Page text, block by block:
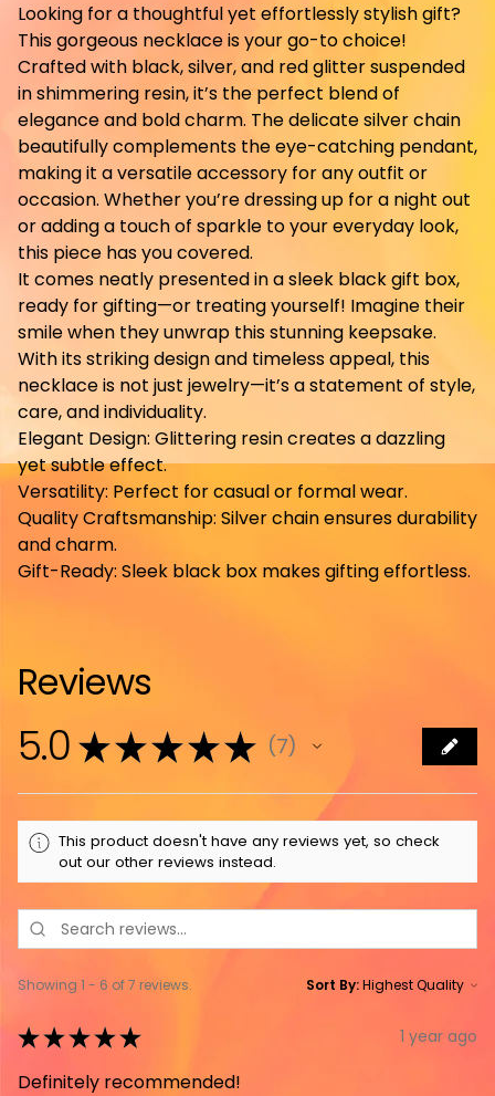
Looking for a thoughtful yet effortlessly stylish gift?
This gorgeous necklace is your go-to choice!
Crafted with black, silver, and red glitter suspended
in shimmering resin, it’s the perfect blend of
elegance and bold charm. The delicate silver chain
beautifully complements the eye-catching pendant,
making it a versatile accessory for any outfit or
occasion. Whether you’re dressing up for a night out
or adding a touch of sparkle to your everyday look,
this piece has you covered.
It comes neatly presented in a sleek black gift box,
ready for gifting—or treating yourself! Imagine their
smile when they unwrap this stunning keepsake.
With its striking design and timeless appeal, this
necklace is not just jewelry—it’s a statement of style,
care, and individuality.
Elegant Design: Glittering resin creates a dazzling
yet subtle effect.
Versatility: Perfect for casual or formal wear.
Quality Craftsmanship: Silver chain ensures durability
and charm.
Gift-Ready: Sleek black box makes gifting effortless.
Reviews
5.0 ★★★★★ 7
7
This product doesn't have any reviews yet, so check
out our other reviews instead.
Showing 1 - 6 of 7 reviews. Sort By:
★★★★★ 1 year ago
Definitely recommended!